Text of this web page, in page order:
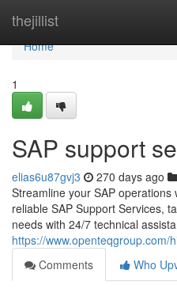
thejillist
Home
Home
1
SAP support
elias6u87gvj3 270 days ago
Streamline your SAP
reliable SAP Support Services,
needs with 24/7 technical
https://
Comments
Who